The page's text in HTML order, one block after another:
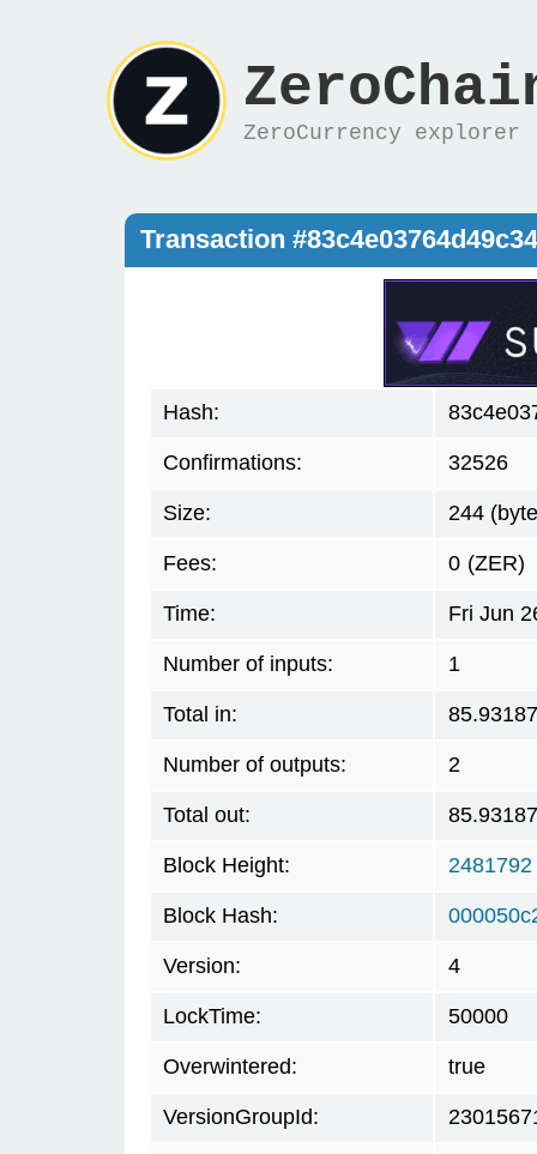
ZeroCurrency explorer
Transaction
Hash:
Confirmations: 32526
Size: 244
Fees: 0 (ZER)
Time: Fri Jun
Number of inputs: 1
Total in: 85.93187
Number of outputs: 2
Total out: 85.93187
Block Height: 2481792
Block Hash:
Version: 4
LockTime: 50000
Overwintered: true
VersionGroupId: